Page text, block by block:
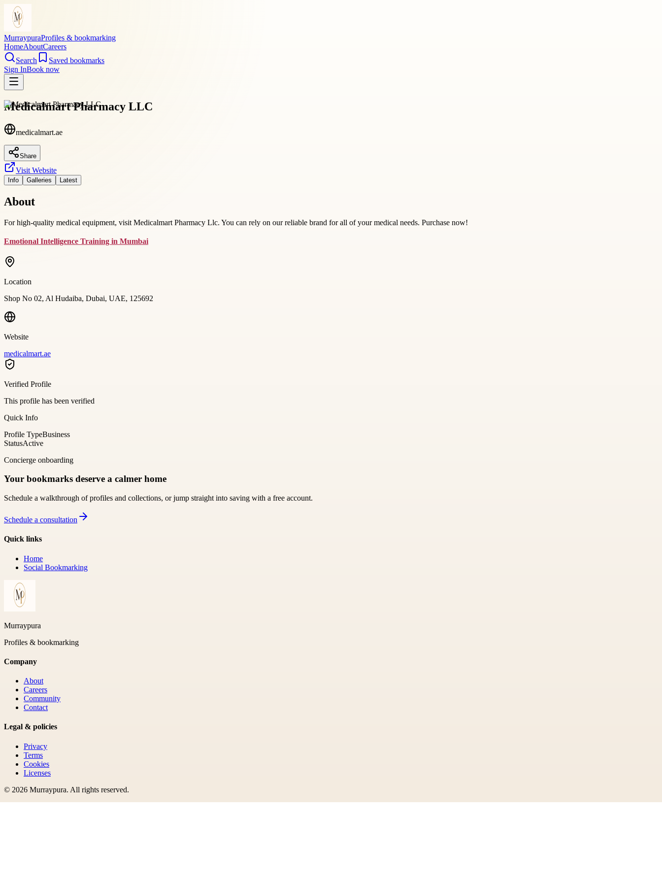
MurraypuraProfiles & bookmarking
HomeAboutCareers
Search
Saved bookmarks
Sign InBook now
Medicalmart Pharmacy LLC
medicalmart.ae
Share
Visit Website
Info Galleries Latest
About
For high-quality medical equipment, visit Medicalmart Pharmacy Llc. You can rely on our reliable brand for all of your medical needs. Purchase now!
Emotional Intelligence Training in Mumbai
Location
Shop No 02, Al Hudaiba, Dubai, UAE, 125692
Website
medicalmart.ae
Verified Profile
This profile has been verified
Quick Info
Profile TypeBusiness
StatusActive
Concierge onboarding
Your bookmarks deserve a calmer home
Schedule a walkthrough of profiles and collections, or jump straight into saving with a free account.
Schedule a consultation
Quick links
Home
Social Bookmarking
Murraypura
Profiles & bookmarking
Company
About
Careers
Community
Contact
Legal & policies
Privacy
Terms
Cookies
Licenses
© 2026 Murraypura. All rights reserved.